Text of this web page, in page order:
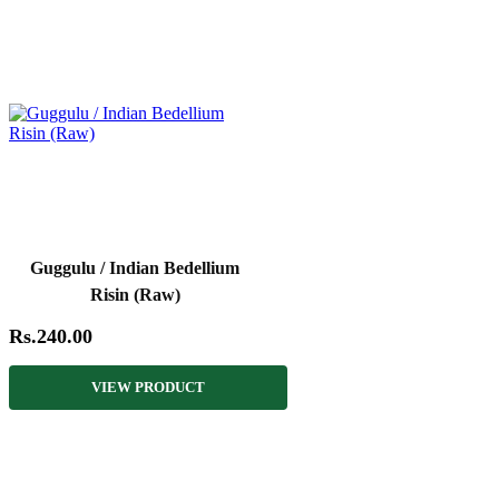
Guggulu / Indian Bedellium
Risin (Raw)
Rs.240.00
VIEW PRODUCT